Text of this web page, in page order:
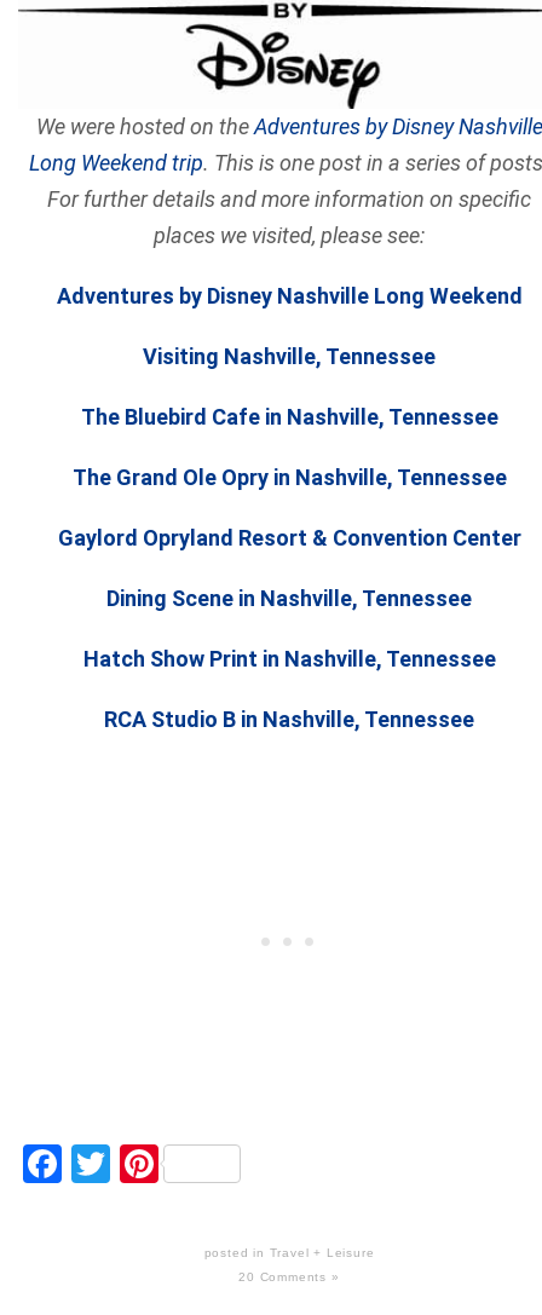
We were hosted on theAdventures by Disney Nashville
Long Weekend trip. This is one post in a series of
For further details and more information on specific
places we visited, please see:
Adventures by Disney Nashville Long Weekend
Visiting Nashville, Tennessee
The Bluebird Cafe in Nashville, Tennessee
The Grand Ole Opry in Nashville, Tennessee
Gaylord Opryland Resort & Convention Center
Dining Scene in Nashville, Tennessee
Hatch Show Print in Nashville, Tennessee
RCA Studio B in Nashville, Tennessee
Facebook
TwitterPinterest
posted in Travel + Leisure
20 Comments »